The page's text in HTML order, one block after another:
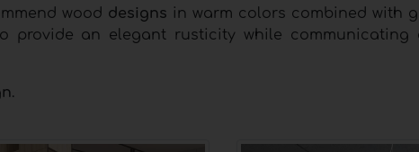
wood designs in warm colors combined with
provide an elegant rusticity while communicating
.